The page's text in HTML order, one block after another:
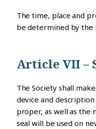
The time, place and
be determined by the
Article VII –
The Society shall
device and
proper, as well as the
seal will be used on